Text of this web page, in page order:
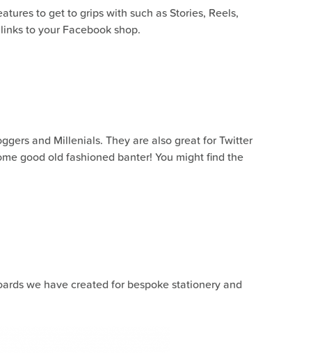
to get to grips with such as Stories, Reels,
to your Facebook shop.
and Millenials. They are also great for Twitter
good old fashioned banter! You might find the
we have created for bespoke stationery and